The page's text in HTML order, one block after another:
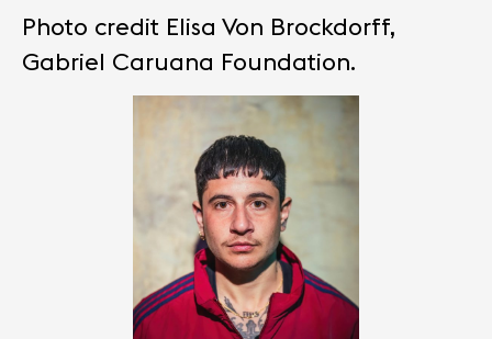
Photo credit Elisa Von Brockdorff,
Gabriel Caruana Foundation.